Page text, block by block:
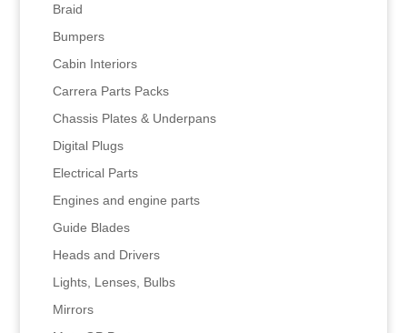
Braid
Bumpers
Cabin Interiors
Carrera Parts Packs
Chassis Plates & Underpans
Digital Plugs
Electrical Parts
Engines and engine parts
Guide Blades
Heads and Drivers
Lights, Lenses, Bulbs
Mirrors